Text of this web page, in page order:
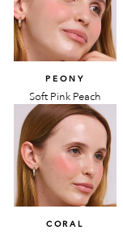
PEONY
Soft Pink Peach
CORAL